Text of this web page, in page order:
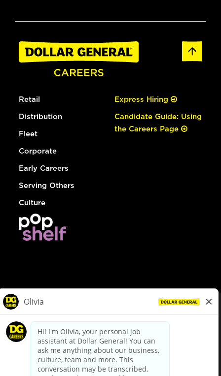
Retail
Distribution
Fleet
Corporate
Early Careers
Serving Others
Culture
Express Hiring
Candidate Guide: Using
the Careers Page
dollargeneral.com|Privacy Policy|Terms & Conditions
Your Privacy Choices
California Employee and Third Party Privacy Policy
Applicant Privacy Notice